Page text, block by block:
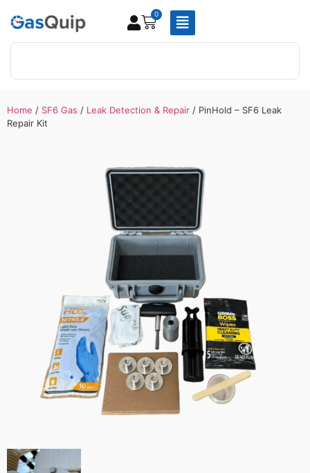
0
Home / SF6 Gas / Leak Detection & Repair / PinHold – SF6 Leak
Repair Kit